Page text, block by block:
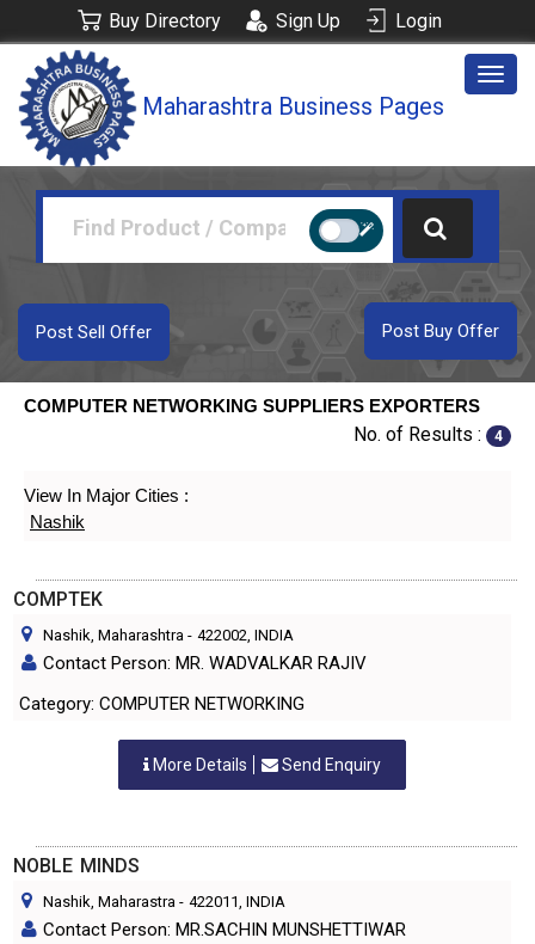
Buy Directory Sign Up Login
Maharashtra Business Pages
Post Buy Offer
Post Sell Offer
COMPUTER NETWORKING SUPPLIERS EXPORTERS
No. of Results : 4
View In Major Cities :
Nashik
COMPTEK
Nashik, Maharashtra - 422002, INDIA
Contact Person: MR. WADVALKAR RAJIV
Category: COMPUTER NETWORKING
More Details Send Enquiry
NOBLE MINDS
Nashik, Maharastra - 422011, INDIA
Contact Person: MR.SACHIN MUNSHETTIWAR